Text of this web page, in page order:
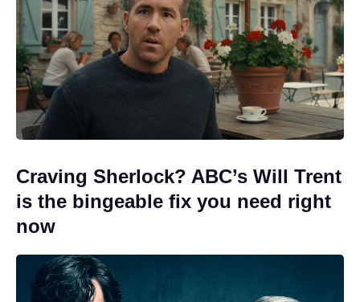
Craving Sherlock? ABC’s Will Trent
is the bingeable fix you need right
now